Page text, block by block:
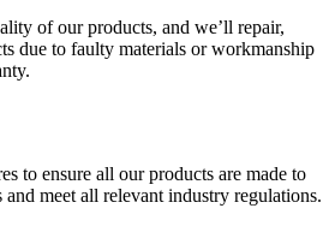
of our products, and we’ll repair,
due to faulty materials or workmanship
to ensure all our products are made to
and meet all relevant industry regulations.